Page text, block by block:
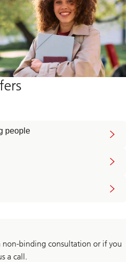
people
binding consultation or if you
a call.